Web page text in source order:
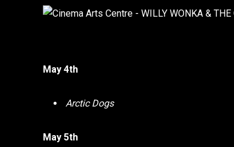
May 4th
Arctic Dogs
May 5th